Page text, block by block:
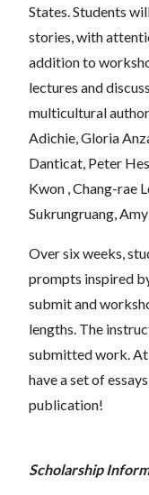
States. Students
stories, with
addition to
lectures and
multicultural
Adichie, Gloria
Danticat, Peter
Kwon , Chang-rae
Sukrungruang, Amy
Over six weeks,
prompts inspired
submit and
lengths. The
submitted work. At
have a set of
publication!
Scholarship